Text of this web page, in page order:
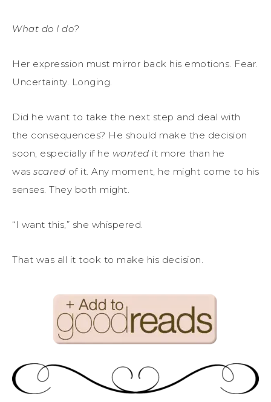
What do I do?
Her expression must mirror back his emotions. Fear.
Uncertainty. Longing.
Did he want to take the next step and deal with
the consequences? He should make the decision
soon, especially if he wanted it more than he
was scared of it. Any moment, he might come to his
senses. They both might.
“I want this,” she whispered.
That was all it took to make his decision.